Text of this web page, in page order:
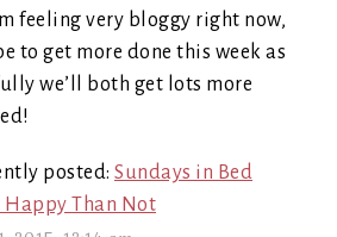
feeling very bloggy right now,
to get more done this week as
we’ll both get lots more
posted: Sundays in Bed
Happy Than Not